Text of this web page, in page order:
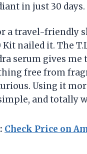
in just 30
a travel-friendly
nailed it. The
serum gives
free from
Using it
and totally
Check Price on